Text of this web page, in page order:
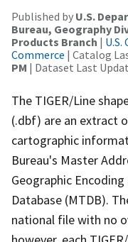
Published by U.S.
Bureau, Geography
Products Branch |
Commerce | Catalog
PM | Dataset Last
The TIGER/Line
(.dbf) are an extract
cartographic
Bureau's Master
Geographic
Database (MTDB).
national file with no